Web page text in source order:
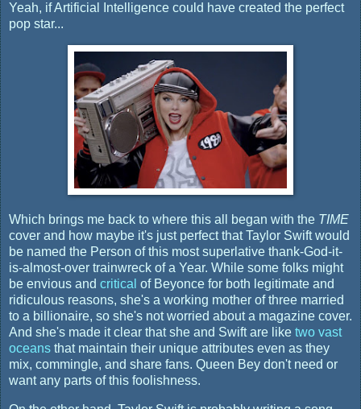
Yeah, if Artificial Intelligence could have created the perfect
pop star...
Which brings me back to where this all began with the TIME
cover and how maybe it's just perfect that Taylor Swift would
be named the Person of this most superlative thank-God-it-
is-almost-over trainwreck of a Year. While some folks might
be envious and critical of Beyonce for both legitimate and
ridiculous reasons, she's a working mother of three married
to a billionaire, so she's not worried about a magazine cover.
And she's made it clear that she and Swift are like two vast
oceans that maintain their unique attributes even as they
mix, commingle, and share fans. Queen Bey don't need or
want any parts of this foolishness.